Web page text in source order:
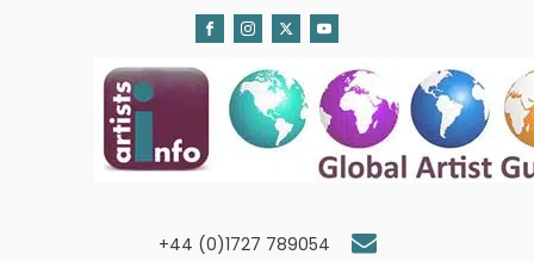
+44 (0)1727 789054